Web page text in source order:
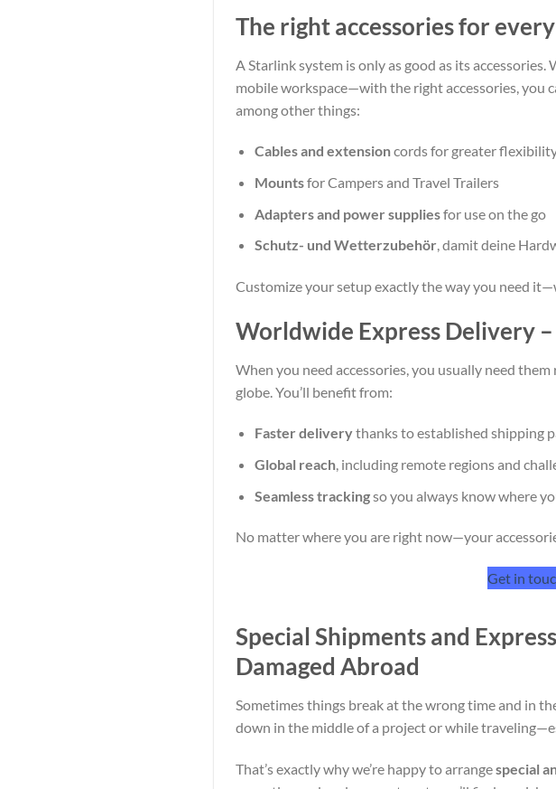
The right accessories for
A Starlink system is only as good as its
mobile workspace—with the right accessories, you
among other things:
Cables and extensioncords for greater
Mountsfor Campers and Travel Trailers
Adapters and power suppliesfor use on the go
Schutz- und Wetterzubehör, damit deine
Customize your setup exactly the way you need
Worldwide Express Delivery
When you need accessories, you usually need
globe. You’ll benefit from:
Faster deliverythanks to established shipping
Global reach, including remote regions and
Seamless trackingso you always know where
No matter where you are right now—your
Get in
Special Shipments and
Damaged Abroad
Sometimes things break at the wrong time and in
down in the middle of a project or while
That’s exactly why we’re happy to arrangespecial